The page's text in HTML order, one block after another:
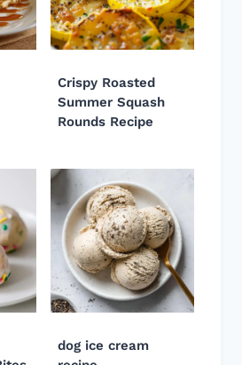
Crispy Roasted
Summer Squash
Rounds Recipe
dog ice cream